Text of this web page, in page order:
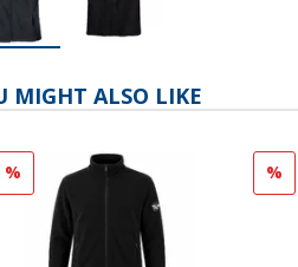
MIGHT ALSO LIKE
% %